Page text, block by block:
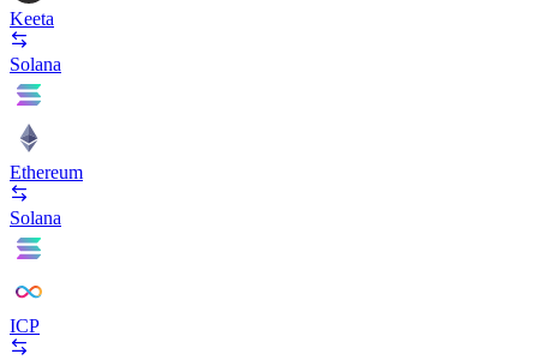
Keeta
Solana
Ethereum
Solana
ICP